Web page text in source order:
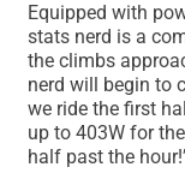
Equipped with
stats nerd is a
the climbs
nerd will begin to
we ride the first
up to 403W for
half past the hour!’